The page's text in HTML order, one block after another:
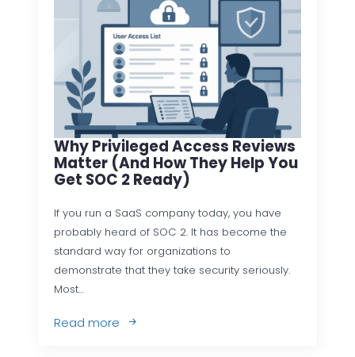
Why Privileged Access Reviews
Matter (and How They Help You
Get SOC 2 Ready)
If you run a SaaS company today, you have
probably heard of SOC 2. It has become the
standard way for organizations to
demonstrate that they take security seriously.
Most…
Read more